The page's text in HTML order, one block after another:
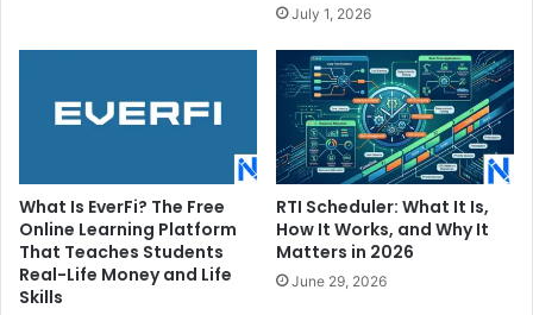
July 1, 2026
What Is EverFi? The Free
Online Learning Platform
That Teaches Students
Real-Life Money and Life
Skills
RTI Scheduler: What It Is,
How It Works, and Why It
Matters in 2026
June 29, 2026